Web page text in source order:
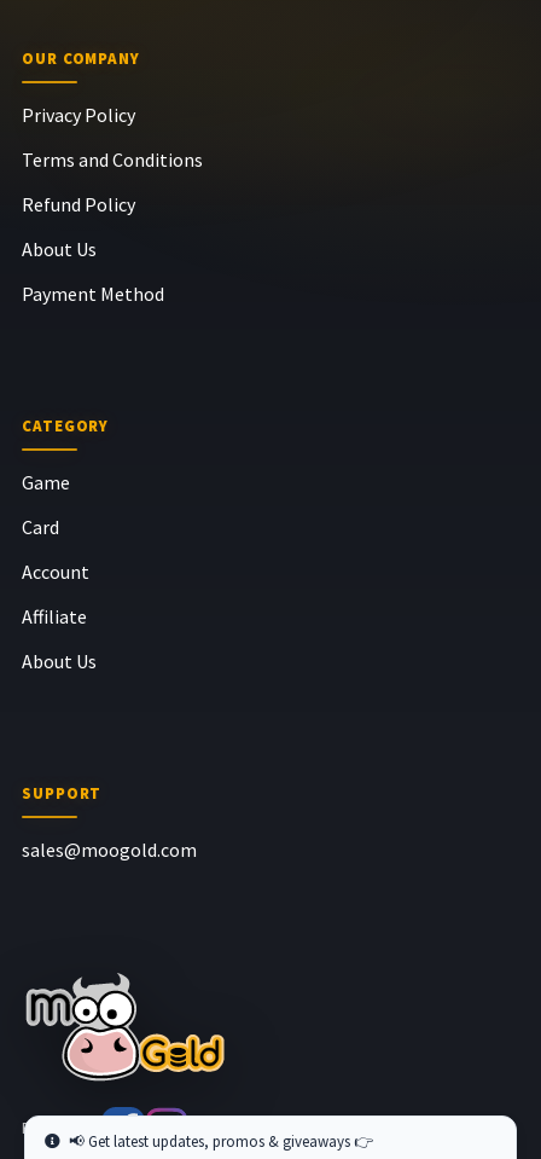
OUR COMPANY
Privacy Policy
Terms and Conditions
Refund Policy
About Us
Payment Method
CATEGORY
Game
Card
Account
Affiliate
About Us
SUPPORT
sales@moogold.com
Follow us at
📢 Get latest updates, promos & giveaways 👉